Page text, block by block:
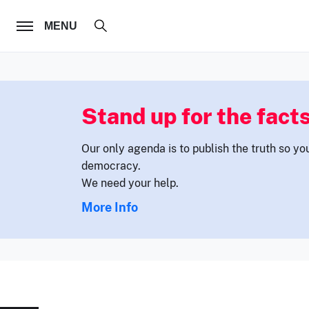
MENU
FOLLOW US
Stand up for the
Our only agenda is to publish the truth so
democracy.
We need your help.
More Info